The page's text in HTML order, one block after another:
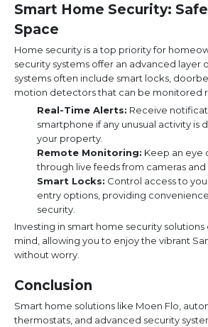
Smart Home Security:
Space
Home security is a top priority for
security systems offer an advanced layer
systems often include smart locks,
motion detectors that can be monitored
Real-Time Alerts: Receive
smartphone if any unusual activity is
your property.
Remote Monitoring: Keep an eye
through live feeds from cameras and
Smart Locks: Control access to
entry options, providing
security.
Investing in smart home security
mind, allowing you to enjoy the vibrant
without worry.
Conclusion
Smart home solutions like Moen Flo,
thermostats, and advanced security